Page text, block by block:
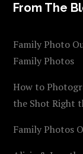
From The
Family Photo
Family Photos
How to
the Shot Right
Family Photos